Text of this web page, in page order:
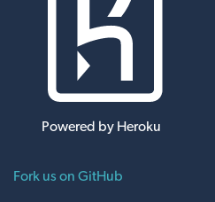
Powered by Heroku
Fork us on GitHub